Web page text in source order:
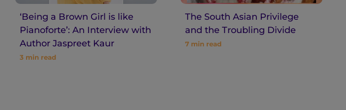
‘Being a Brown Girl is like
Pianoforte’: An Interview with
Author Jaspreet Kaur
3 min read
The South Asian Privilege
and the Troubling Divide
7 min read